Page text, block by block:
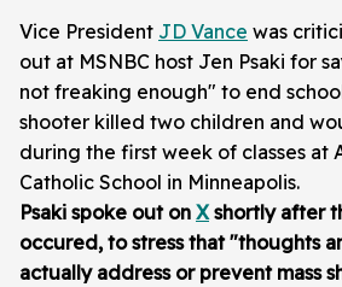
Vice President JD Vance was
out at MSNBC host Jen Psaki for
not freaking enough" to end
shooter killed two children and
during the first week of classes at
Catholic School in Minneapolis.
Psaki spoke out on Xshortly after
occured, to stress that "thoughts
actually address or prevent mass